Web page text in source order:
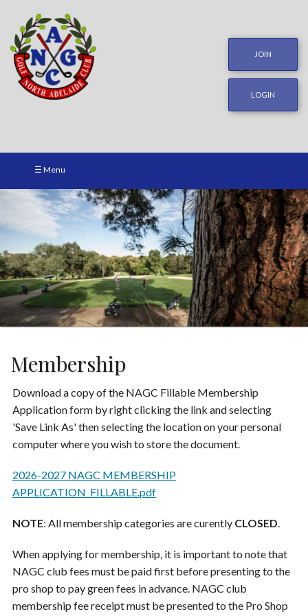
JOIN
LOGIN
☰ Menu
Membership
Download a copy of the NAGC Fillable Membership
Application form by right clicking the link and selecting
'Save Link As' then selecting the location on your personal
computer where you wish to store the document.
2026-2027 NAGC MEMBERSHIP
APPLICATION_FILLABLE.pdf
NOTE: All membership categories are curently CLOSED.
When applying for membership, it is important to note that
NAGC club fees must be paid first before presenting to the
pro shop to pay green fees in advance. NAGC club
membership fee receipt must be presented to the Pro Shop